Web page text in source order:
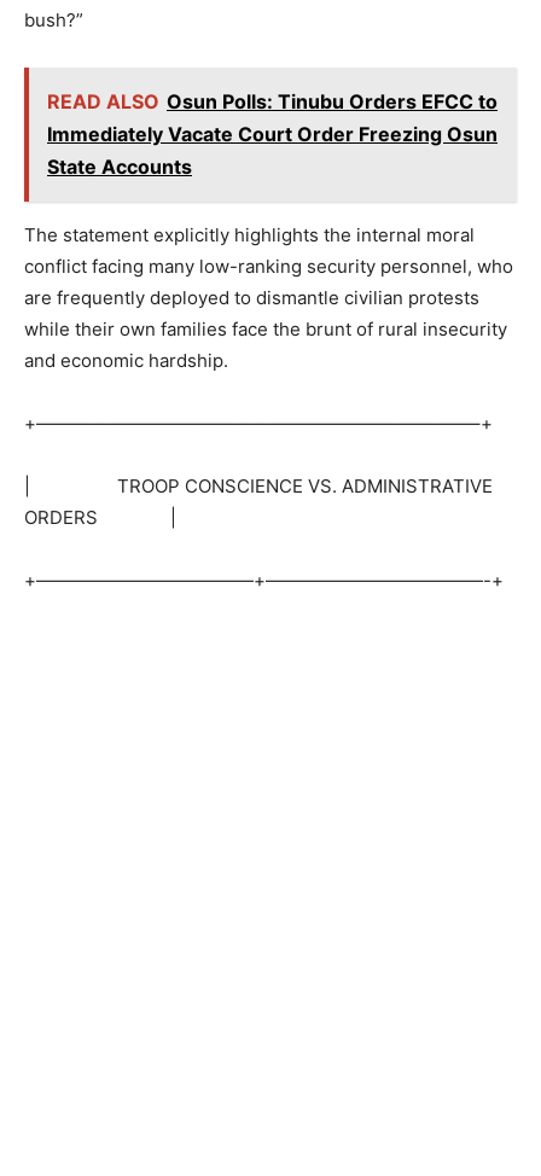
bush?”
READ ALSO Osun Polls: Tinubu Orders EFCC to
Immediately Vacate Court Order Freezing Osun
State Accounts
The statement explicitly highlights the internal moral
conflict facing many low-ranking security personnel, who
are frequently deployed to dismantle civilian protests
while their own families face the brunt of rural insecurity
and economic hardship.
+————————————————————————–+
| TROOP CONSCIENCE VS. ADMINISTRATIVE
ORDERS |
+————————————+————————————-+